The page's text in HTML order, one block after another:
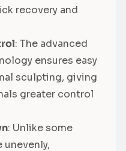
recovery and
: The advanced
ensures easy
sculpting, giving
greater control
: Unlike some